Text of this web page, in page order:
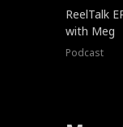
ReelTalk
with Meg
Podcast